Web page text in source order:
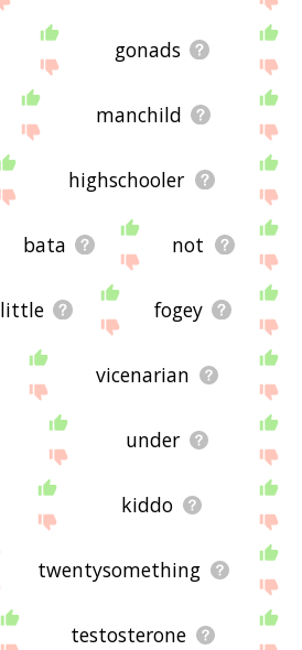
gonads
manchild
highschooler
bata not
little fogey
vicenarian
under
kiddo
twentysomething
testosterone